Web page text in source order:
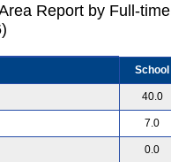
Report by Full-time
School
40.0
7.0
0.0